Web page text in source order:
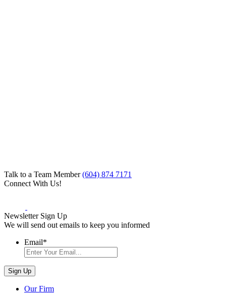
Talk to a Team Member(604) 874 7171
Connect With Us!
Newsletter Sign Up
We will send out emails to keep you informed
Email*
Our Firm